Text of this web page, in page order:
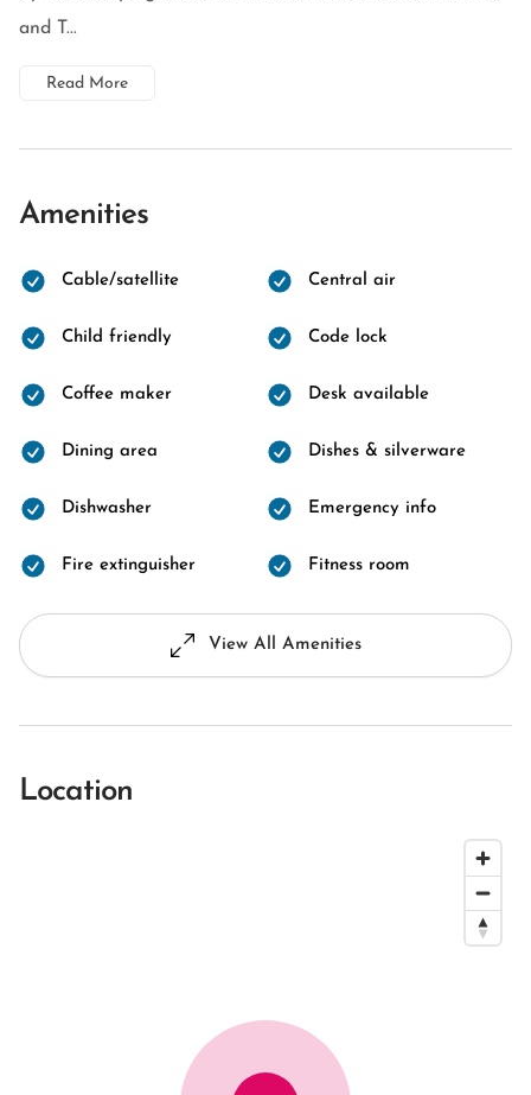
and T...
Read More
Amenities
Cable/satellite Central air
Child friendly Code lock
Coffee maker Desk available
Dining area Dishes & silverware
Dishwasher Emergency info
Fire extinguisher Fitness room
View All Amenities
Location